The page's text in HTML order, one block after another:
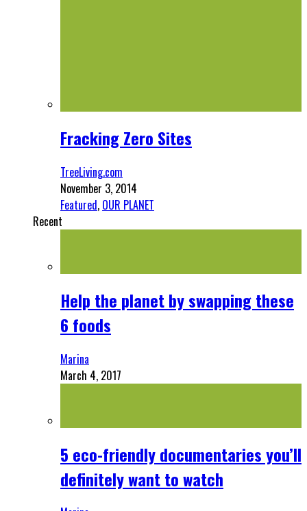
Fracking Zero Sites
TreeLiving.com
November 3, 2014
Featured, OUR PLANET
Recent
Help the planet by swapping these
6 foods
Marina
March 4, 2017
5 eco-friendly documentaries you’ll
definitely want to watch